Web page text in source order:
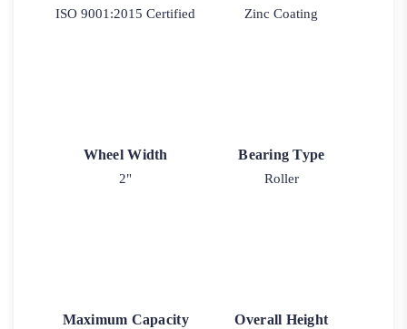
ISO 9001:2015 Certified Zinc Coating
Wheel Width
2"
Bearing Type
Roller
Maximum Capacity
Overall Height